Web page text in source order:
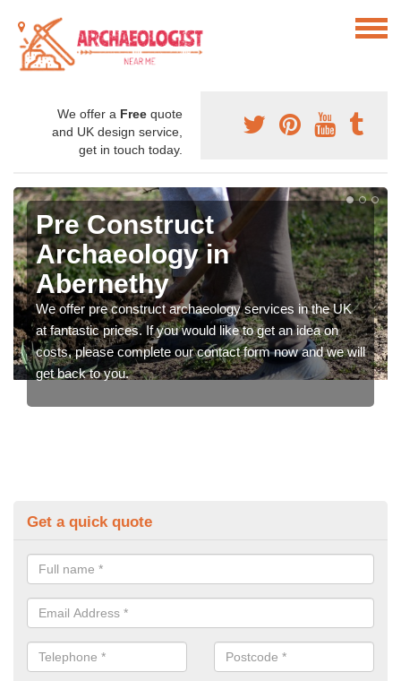
We offer a Free quote
and UK design service,
get in touch today.
Pre Construct
Archaeology in
Abernethy
We offer pre construct archaeology services in the UK
at fantastic prices. If you would like to get an idea on
costs, please complete our contact form now and we will
get back to you.
Get a quick quote